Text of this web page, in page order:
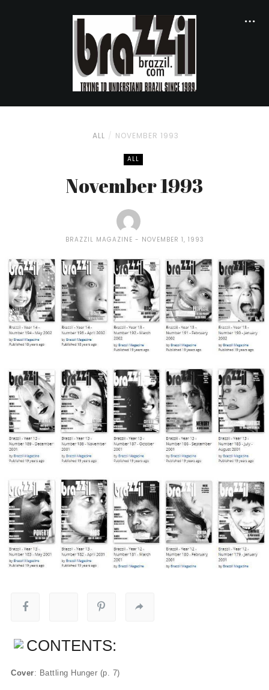
ALL NOVEMBER 1993
ALL
November 1993
BRAZZIL MAGAZINE NOVEMBER 1, 1993
CONTENTS:
Cover: Battling Hunger (p. 7)